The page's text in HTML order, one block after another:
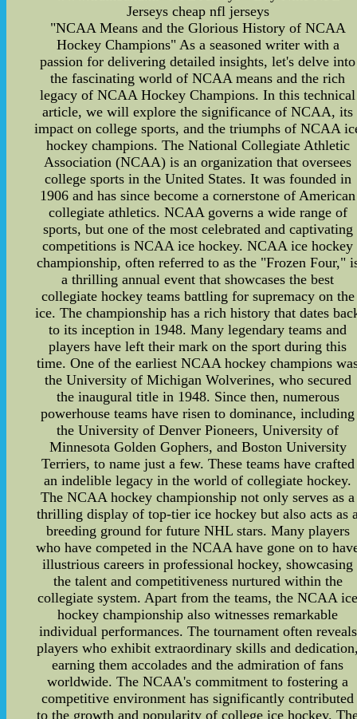
Jerseys cheap nfl jerseys
"NCAA Means and the Glorious History of NCAA
Hockey Champions" As a seasoned writer with a
passion for delivering detailed insights, let's delve into
the fascinating world of NCAA means and the rich
legacy of NCAA Hockey Champions. In this technical
article, we will explore the significance of NCAA, its
impact on college sports, and the triumphs of NCAA
hockey champions. The National Collegiate Athletic
Association (NCAA) is an organization that oversees
college sports in the United States. It was founded in
1906 and has since become a cornerstone of American
collegiate athletics. NCAA governs a wide range of
sports, but one of the most celebrated and captivating
competitions is NCAA ice hockey. NCAA ice hockey
championship, often referred to as the "Frozen Four,"
a thrilling annual event that showcases the best
collegiate hockey teams battling for supremacy on the
ice. The championship has a rich history that dates
to its inception in 1948. Many legendary teams and
players have left their mark on the sport during this
time. One of the earliest NCAA hockey champions
the University of Michigan Wolverines, who secured
the inaugural title in 1948. Since then, numerous
powerhouse teams have risen to dominance, including
the University of Denver Pioneers, University of
Minnesota Golden Gophers, and Boston University
Terriers, to name just a few. These teams have crafted
an indelible legacy in the world of collegiate hockey.
The NCAA hockey championship not only serves as a
thrilling display of top-tier ice hockey but also acts as
breeding ground for future NHL stars. Many players
who have competed in the NCAA have gone on to
illustrious careers in professional hockey, showcasing
the talent and competitiveness nurtured within the
collegiate system. Apart from the teams, the NCAA
hockey championship also witnesses remarkable
individual performances. The tournament often reveals
players who exhibit extraordinary skills and
earning them accolades and the admiration of fans
worldwide. The NCAA's commitment to fostering a
competitive environment has significantly contributed
to the growth and popularity of college ice hockey.